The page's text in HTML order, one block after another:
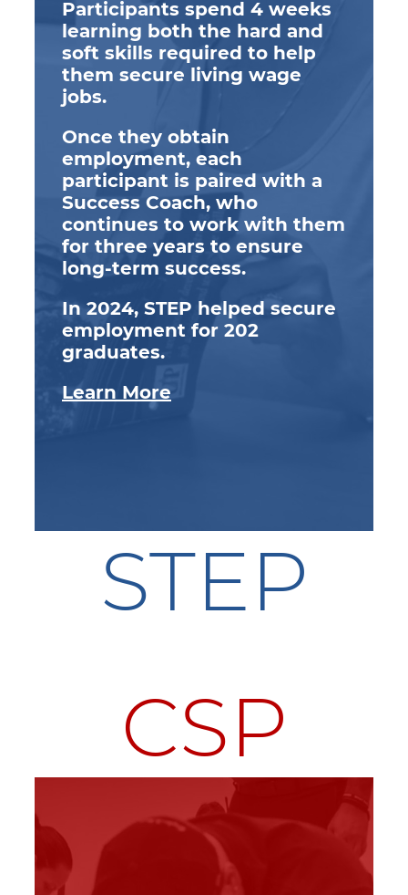
Participants spend 4 weeks
learning both the hard and
soft skills required to help
them secure living wage
jobs.
Once they obtain
employment, each
participant is paired with a
Success Coach, who
continues to work with them
for three years to ensure
long-term success.
In 2024, STEP helped secure
employment for 202
graduates.
Learn More
STEP
CSP